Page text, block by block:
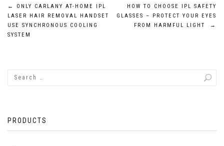
Post
navigation
←
ONLY CARLANY AT-HOME IPL
LASER HAIR REMOVAL HANDSET
USE SYNCHRONOUS COOLING
SYSTEM
HOW TO CHOOSE IPL SAFETY
GLASSES – PROTECT YOUR EYES
FROM HARMFUL LIGHT
→
PRODUCTS